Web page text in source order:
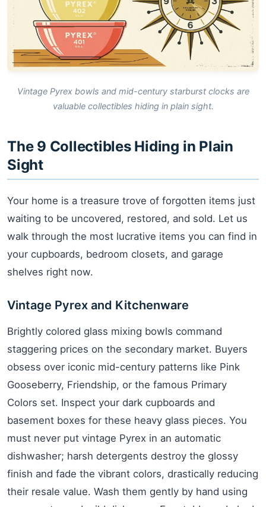
Vintage Pyrex bowls and mid-century starburst clocks are
valuable collectibles hiding in plain sight.
The 9 Collectibles Hiding in Plain
Sight
Your home is a treasure trove of forgotten items just
waiting to be uncovered, restored, and sold. Let us
walk through the most lucrative items you can find in
your cupboards, bedroom closets, and garage
shelves right now.
Vintage Pyrex and Kitchenware
Brightly colored glass mixing bowls command
staggering prices on the secondary market. Buyers
obsess over iconic mid-century patterns like Pink
Gooseberry, Friendship, or the famous Primary
Colors set. Inspect your dark cupboards and
basement boxes for these heavy glass pieces. You
must never put vintage Pyrex in an automatic
dishwasher; harsh detergents destroy the glossy
finish and fade the vibrant colors, drastically reducing
their resale value. Wash them gently by hand using